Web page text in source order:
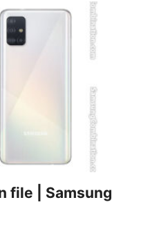
file | Samsung